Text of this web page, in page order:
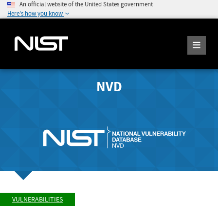
An official website of the United States government
Here's how you know
NVD
VULNERABILITIES